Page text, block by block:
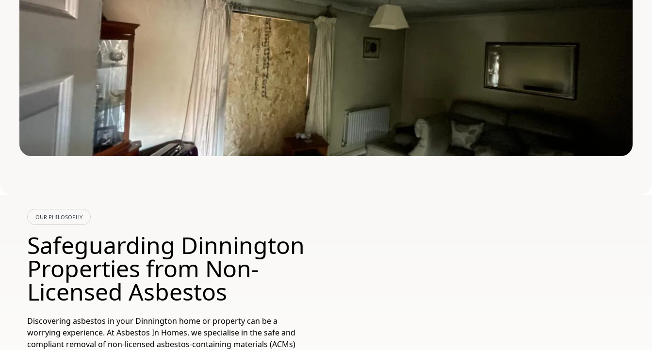
OUR PHILOSOPHY
Safeguarding Dinnington
Properties from Non-
Licensed Asbestos
Discovering asbestos in your Dinnington home or property can be a
worrying experience. At Asbestos In Homes, we specialise in the safe and
compliant removal of non-licensed asbestos-containing materials (ACMs)